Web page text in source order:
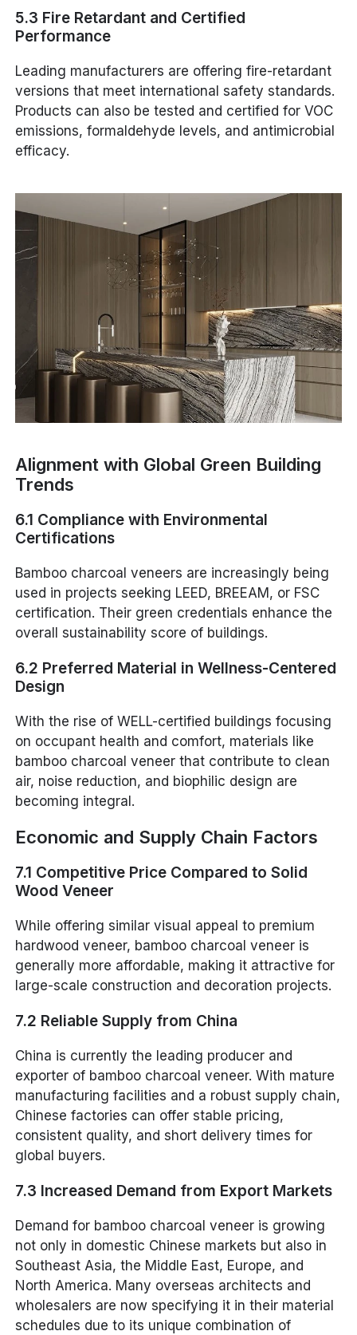
5.3 Fire Retardant and Certified
Performance
Leading manufacturers are offering fire-retardant
versions that meet international safety standards.
Products can also be tested and certified for VOC
emissions, formaldehyde levels, and antimicrobial
efficacy.
Alignment with Global Green Building
Trends
6.1 Compliance with Environmental
Certifications
Bamboo charcoal veneers are increasingly being
used in projects seeking LEED, BREEAM, or FSC
certification. Their green credentials enhance the
overall sustainability score of buildings.
6.2 Preferred Material in Wellness-Centered
Design
With the rise of WELL-certified buildings focusing
on occupant health and comfort, materials like
bamboo charcoal veneer that contribute to clean
air, noise reduction, and biophilic design are
becoming integral.
Economic and Supply Chain Factors
7.1 Competitive Price Compared to Solid
Wood Veneer
While offering similar visual appeal to premium
hardwood veneer, bamboo charcoal veneer is
generally more affordable, making it attractive for
large-scale construction and decoration projects.
7.2 Reliable Supply from China
China is currently the leading producer and
exporter of bamboo charcoal veneer. With mature
manufacturing facilities and a robust supply chain,
Chinese factories can offer stable pricing,
consistent quality, and short delivery times for
global buyers.
7.3 Increased Demand from Export Markets
Demand for bamboo charcoal veneer is growing
not only in domestic Chinese markets but also in
Southeast Asia, the Middle East, Europe, and
North America. Many overseas architects and
wholesalers are now specifying it in their material
schedules due to its unique combination of